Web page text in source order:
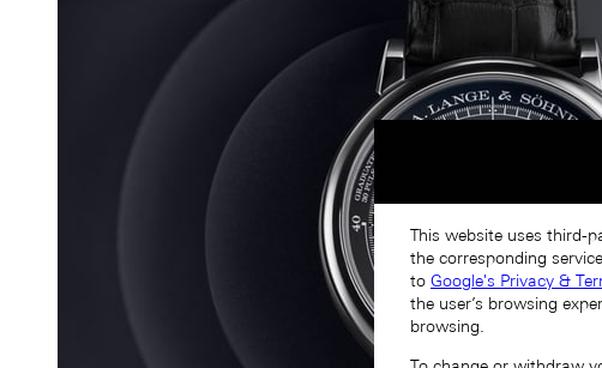
This website uses third-
the corresponding
to Google's Privacy &
the user’s browsing
browsing.